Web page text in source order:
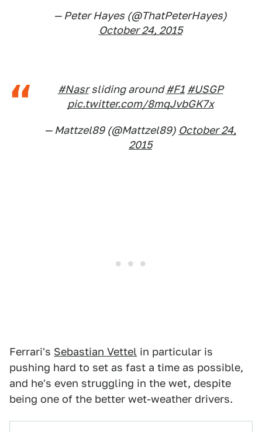
— Peter Hayes (@ThatPeterHayes)
October 24, 2015
#Nasrsliding around#F1 #USGP
pic.twitter.com/8mqJvbGK7x
— Mattzel89 (@Mattzel89) October 24,
2015
Ferrari's Sebastian Vettel in particular is
pushing hard to set as fast a time as possible,
and he's even struggling in the wet, despite
being one of the better wet-weather drivers.